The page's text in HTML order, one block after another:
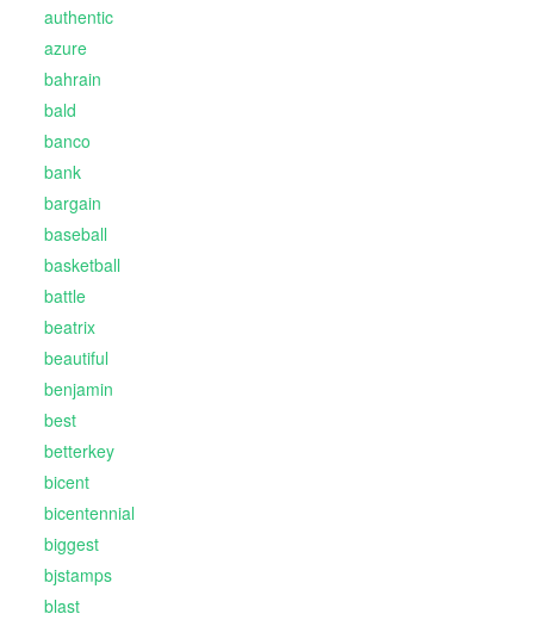
authentic
azure
bahrain
bald
banco
bank
bargain
baseball
basketball
battle
beatrix
beautiful
benjamin
best
betterkey
bicent
bicentennial
biggest
bjstamps
blast